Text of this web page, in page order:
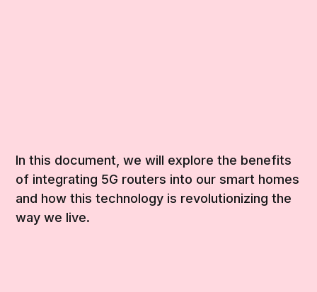
In this document, we will explore the benefits
of integrating 5G routers into our smart homes
and how this technology is revolutionizing the
way we live.